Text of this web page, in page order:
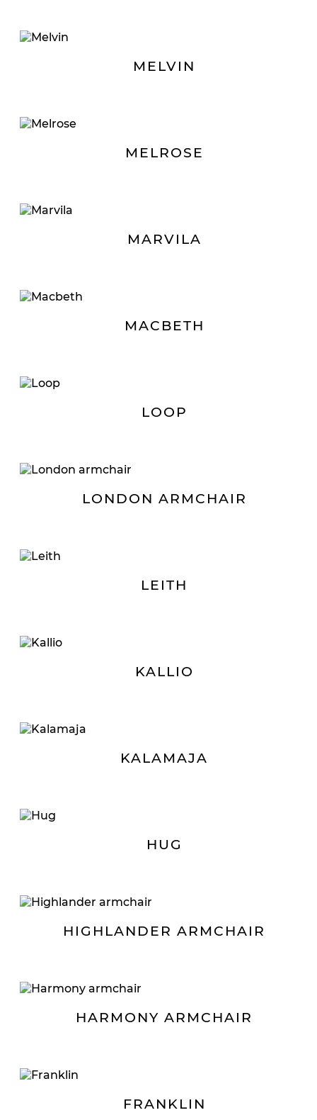
MELVIN
MELROSE
MARVILA
MACBETH
LOOP
LONDON ARMCHAIR
LEITH
KALLIO
KALAMAJA
HUG
HIGHLANDER ARMCHAIR
HARMONY ARMCHAIR
FRANKLIN